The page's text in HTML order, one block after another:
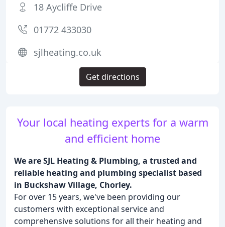
Your local heating experts for a warm
and efficient home
We are SJL Heating & Plumbing, a trusted and
reliable heating and plumbing specialist based
in Buckshaw Village, Chorley.
For over 15 years, we've been providing our
customers with exceptional service and
comprehensive solutions for all their heating and
18 Aycliffe Drive
01772 433030
sjlheating.co.uk
Get directions